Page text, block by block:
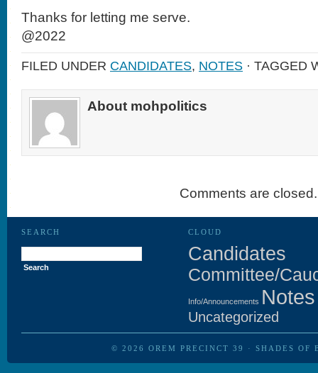
Thanks for letting me serve.
@2022
FILED UNDER CANDIDATES, NOTES · TAGGED
About mohpolitics
Comments are closed.
SEARCH
Search
for:
CLOUD
Candidates
Committee/
Info/Announcements Notes
Uncategorized
© 2026 OREM PRECINCT 39 · SHADES OF